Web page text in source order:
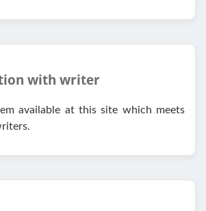
with writer
available at this site which meets